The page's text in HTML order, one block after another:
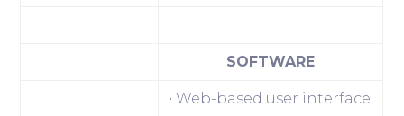
SOFTWARE
• Web-based user interface,